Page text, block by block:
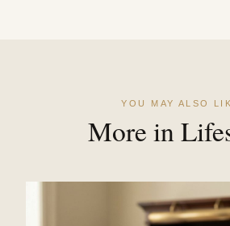
YOU MAY ALSO
More in